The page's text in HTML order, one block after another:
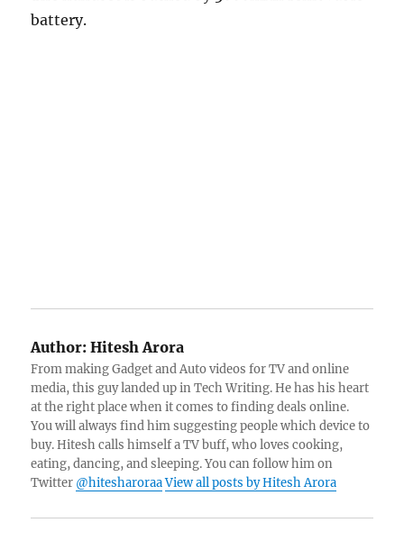
battery.
Author: Hitesh Arora
From making Gadget and Auto videos for TV and online
media, this guy landed up in Tech Writing. He has his heart
at the right place when it comes to finding deals online.
You will always find him suggesting people which device to
buy. Hitesh calls himself a TV buff, who loves cooking,
eating, dancing, and sleeping. You can follow him on
Twitter @hitesharoraa View all posts by Hitesh Arora